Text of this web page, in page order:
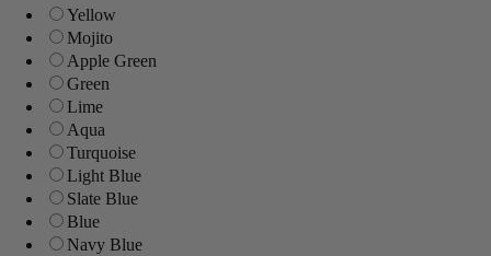
Yellow
Mojito
Apple Green
Green
Lime
Aqua
Turquoise
Light Blue
Slate Blue
Blue
Navy Blue